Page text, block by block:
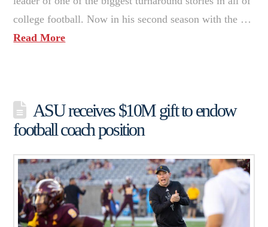
college football. Now in his second season with the …
Read More
ASU receives $10M gift to endow
football coach position